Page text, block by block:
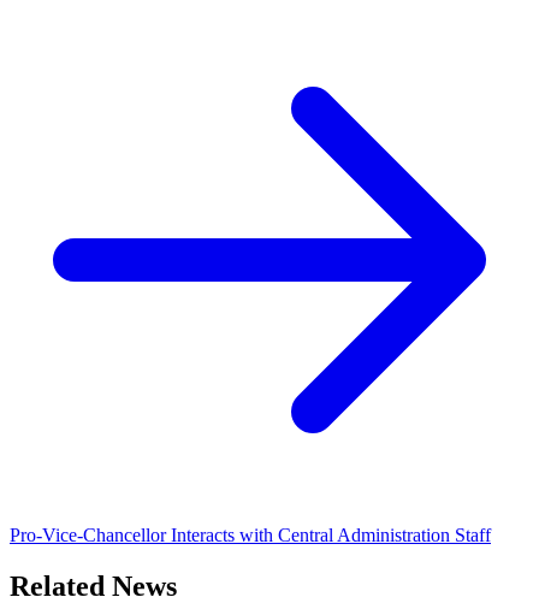
Pro-Vice-Chancellor Interacts with Central Administration Staff
Related News